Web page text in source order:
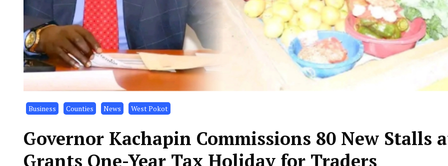
Business Counties News West Pokot
Governor Kachapin Commissions 80 New Stalls
Grants One-Year Tax Holiday for Traders